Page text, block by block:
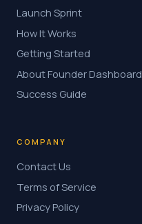
Launch Sprint
How It Works
Getting Started
About Founder Dashboard
Success Guide
COMPANY
Contact Us
Terms of Service
Privacy Policy